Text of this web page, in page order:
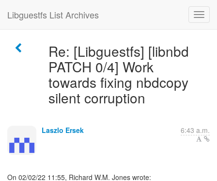
Libguestfs List Archives
Re: [Libguestfs] [libnbd
PATCH 0/4] Work
towards fixing nbdcopy
silent corruption
Laszlo Ersek 6:43 a.m.